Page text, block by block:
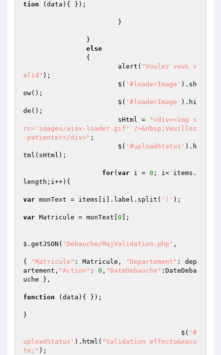
tion
(data) { });
else
			alert(
"Voulez vous v
alid" );
			$(
'#loaderImage' ).sh
ow();
			$(
'#loaderImage' ).hi
de();
			sHtml =
"<div><img s
rc='images/ajax-loader.gif' />&nbsp;Veuillez
-patienter</div>" ;
			$(
'#uploadStatus' ).h
tml(sHtml);
for( var i = 0 ; i< items.
length;i++){
var monText = items[i].label.split( '|' );
var Matricule = monText[ 0 ];
$.getJSON( 'Debauche/MajValidation.php' ,
{ "Matricule" : Matricule, "Departement" : dep
artement, "Action" : 0 , "DateDebauche" :DateDeba
uche },
function (data) { });
}
					$(
'#
uploadStatus' ).html( "Validation effectu&eacu
te;" );